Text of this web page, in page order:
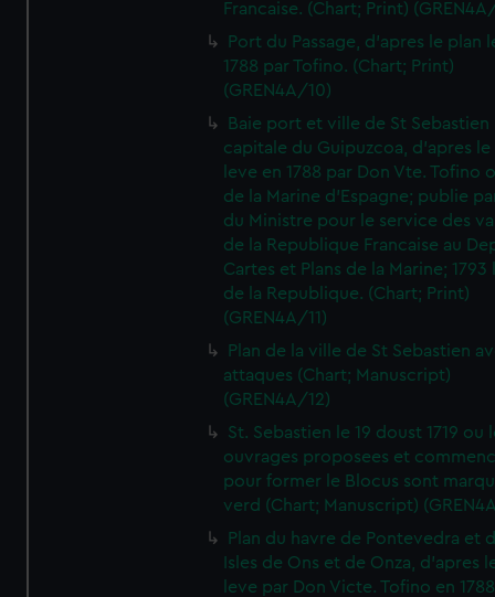
Francaise. (Chart; Print)
Port du Passage, d'apres le plan
1788 par Tofino. (Chart; Print)
(GREN4A/10)
Baie port et ville de St Sebastien
capitale du Guipuzcoa, d'apres le
leve en 1788 par Don Vte. Tofino
de la Marine d'Espagne; publie
du Ministre pour le service des
de la Republique Francaise au
Cartes et Plans de la Marine; 1793
de la Republique. (Chart; Print)
(GREN4A/11)
Plan de la ville de St Sebastien
attaques (Chart; Manuscript)
(GREN4A/12)
St. Sebastien le 19 doust 1719 ou
ouvrages proposees et
pour former le Blocus sont
verd (Chart; Manuscript)
Plan du havre de Pontevedra et
Isles de Ons et de Onza, d'apres
leve par Don Victe. Tofino en